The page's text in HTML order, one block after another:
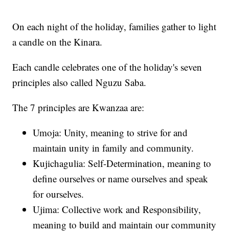
On each night of the holiday, families gather to light
a candle on the Kinara.
Each candle celebrates one of the holiday's seven
principles also called Nguzu Saba.
The 7 principles are Kwanzaa are:
Umoja: Unity, meaning to strive for and
maintain unity in family and community.
Kujichagulia: Self-Determination, meaning to
define ourselves or name ourselves and speak
for ourselves.
Ujima: Collective work and Responsibility,
meaning to build and maintain our community